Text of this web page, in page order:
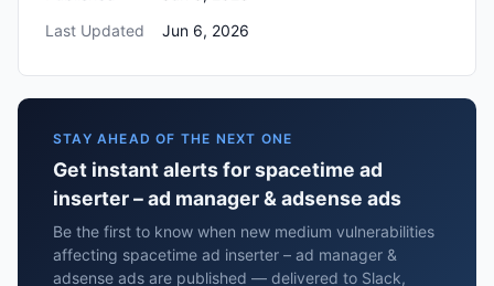
Last Updated
Jun 6, 2026
STAY AHEAD OF THE NEXT ONE
Get instant alerts for spacetime ad
inserter – ad manager & adsense ads
Be the first to know when new medium vulnerabilities
affecting spacetime ad inserter – ad manager &
adsense ads are published — delivered to Slack,